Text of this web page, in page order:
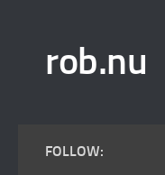
rob.nu
FOLLOW: